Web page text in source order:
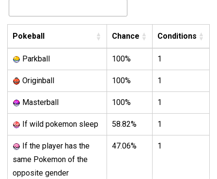
Pokeball Chance Conditions
Parkball 100% 1
Originball 100% 1
Masterball 100% 1
If wild pokemon sleep 58.82% 1
If the player has the
same Pokemon of the
opposite gender
47.06% 1